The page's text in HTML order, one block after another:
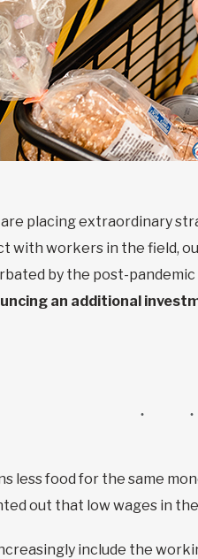
placing extraordinary
with workers in the field,
by the post-
an additional
less food for the same
out that low wages in
include the